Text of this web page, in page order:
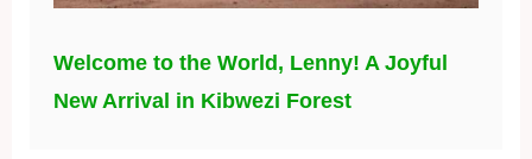
Welcome to the World, Lenny! A Joyful
New Arrival in Kibwezi Forest